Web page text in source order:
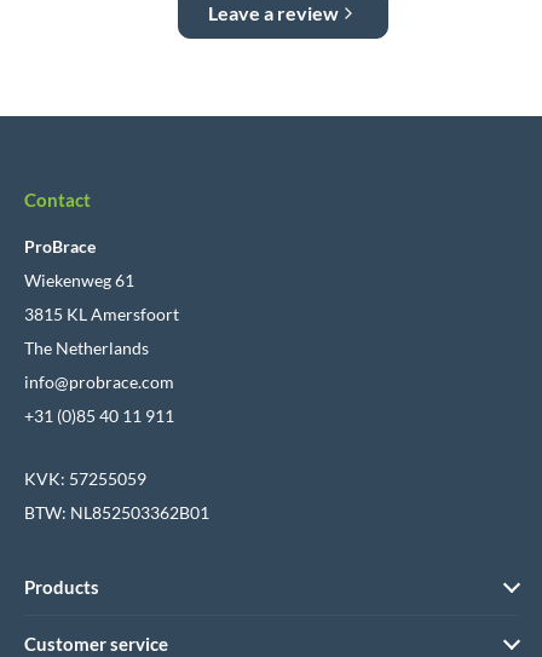
Leave a review
Contact
ProBrace
Wiekenweg 61
3815 KL Amersfoort
The Netherlands
info@probrace.com
+31 (0)85 40 11 911
KVK: 57255059
BTW: NL852503362B01
Products
Customer service